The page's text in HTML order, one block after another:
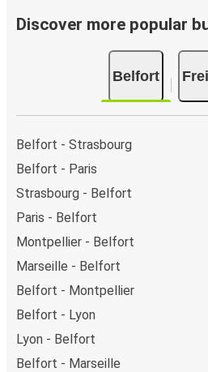
Discover more popular
Belfort
Belfort - Strasbourg
Belfort - Paris
Strasbourg - Belfort
Paris - Belfort
Montpellier - Belfort
Marseille - Belfort
Belfort - Montpellier
Belfort - Lyon
Lyon - Belfort
Belfort - Marseille